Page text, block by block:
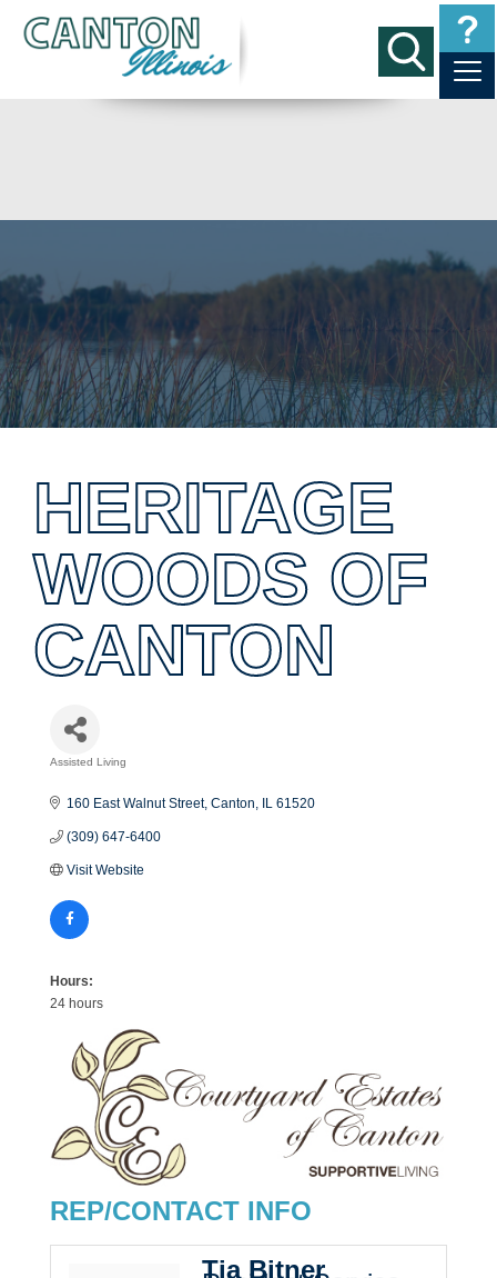
HERITAGE
WOODS OF
CANTON
Assisted Living
160 East Walnut Street Canton IL 61520
(309) 647-6400
Visit Website
Hours:
24 hours
REP/CONTACT INFO
Tia Bitner